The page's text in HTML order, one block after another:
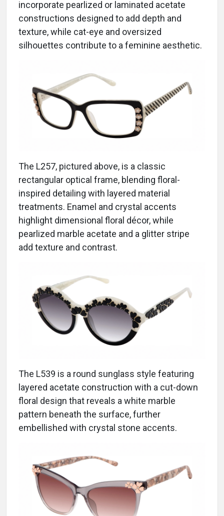
incorporate pearlized or laminated acetate
constructions designed to add depth and
texture, while cat-eye and oversized
silhouettes contribute to a feminine aesthetic.
The L257, pictured above, is a classic
rectangular optical frame, blending floral-
inspired detailing with layered material
treatments. Enamel and crystal accents
highlight dimensional floral décor, while
pearlized marble acetate and a glitter stripe
add texture and contrast.
The L539 is a round sunglass style featuring
layered acetate construction with a cut-down
floral design that reveals a white marble
pattern beneath the surface, further
embellished with crystal stone accents.